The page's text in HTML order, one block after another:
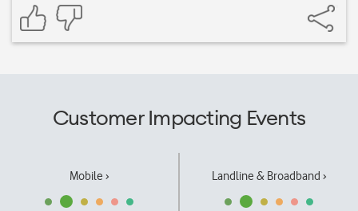
Customer Impacting Events
Mobile › Landline & Broadband ›